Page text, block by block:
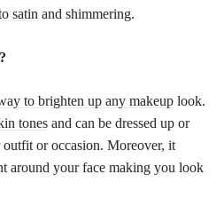
satin and shimmering.
to brighten up any makeup look.
tones and can be dressed up or
or occasion. Moreover, it
around your face making you look